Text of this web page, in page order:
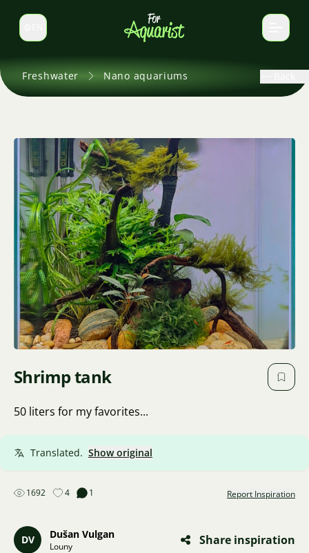
Switch language
Freshwater Nano aquariums
Shrimp tank
50 liters for my favorites...
Translated. Show original
1692 4 1 Report Inspiration
DV Dušan Vulgan
Louny Share inspiration